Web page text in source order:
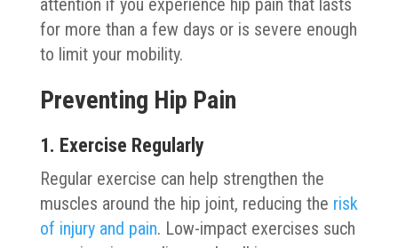
attention if you experience hip pain that lasts
for more than a few days or is severe enough
to limit your mobility.
Preventing Hip Pain
1. Exercise Regularly
Regular exercise can help strengthen the
muscles around the hip joint, reducing the risk
of injury and pain. Low-impact exercises such